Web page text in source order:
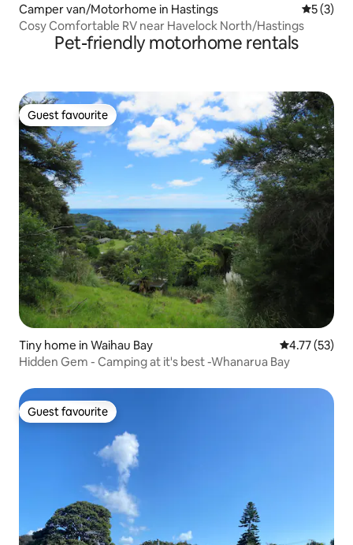
Camper van/Motorhome in Hastings 5 out of
5 (3)
Cosy Comfortable RV near Havelock North/Hastings
Pet-friendly motorhome rentals
Guest favourite
Guest favourite
Tiny home in Waihau Bay 4.77 out of 5
4.77 (53)
Hidden Gem - Camping at it's best -Whanarua Bay
Guest favourite
Guest favourite